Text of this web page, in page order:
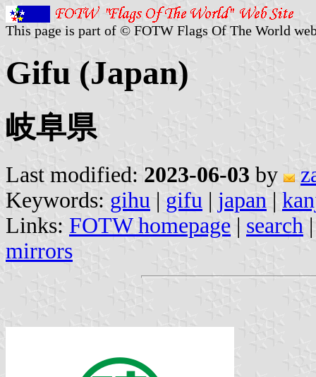
This page is part of © FOTW Flags Of The World
Gifu (Japan)
岐阜県
Last modified: 2023-06-03 by
Keywords: gihu | gifu | japan |
Links: FOTW homepage | search
mirrors